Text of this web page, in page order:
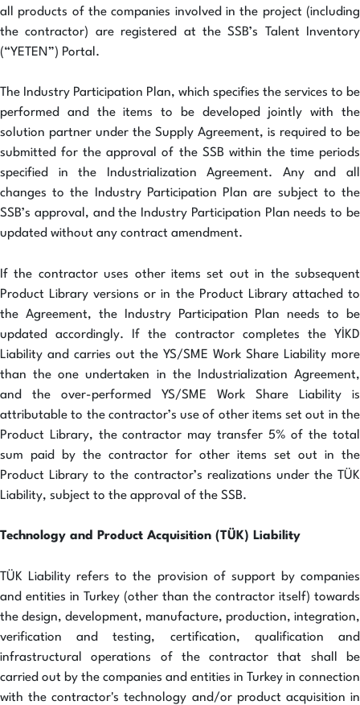
all products of the companies involved in the project (including
the contractor) are registered at the SSB’s Talent Inventory
(“YETEN”) Portal.
The Industry Participation Plan, which specifies the services to be
performed and the items to be developed jointly with the
solution partner under the Supply Agreement, is required to be
submitted for the approval of the SSB within the time periods
specified in the Industrialization Agreement. Any and all
changes to the Industry Participation Plan are subject to the
SSB’s approval, and the Industry Participation Plan needs to be
updated without any contract amendment.
If the contractor uses other items set out in the subsequent
Product Library versions or in the Product Library attached to
the Agreement, the Industry Participation Plan needs to be
updated accordingly. If the contractor completes the YİKD
Liability and carries out the YS/SME Work Share Liability more
than the one undertaken in the Industrialization Agreement,
and the over-performed YS/SME Work Share Liability is
attributable to the contractor’s use of other items set out in the
Product Library, the contractor may transfer 5% of the total
sum paid by the contractor for other items set out in the
Product Library to the contractor’s realizations under the TÜK
Liability, subject to the approval of the SSB.
Technology and Product Acquisition (TÜK) Liability
TÜK Liability refers to the provision of support by companies
and entities in Turkey (other than the contractor itself) towards
the design, development, manufacture, production, integration,
verification and testing, certification, qualification and
infrastructural operations of the contractor that shall be
carried out by the companies and entities in Turkey in connection
with the contractor's technology and/or product acquisition in